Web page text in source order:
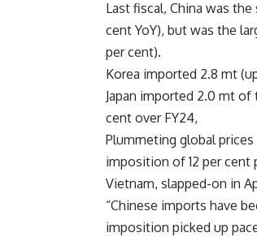
Last fiscal, China was
cent YoY), but was the
per cent).
Korea imported 2.8 mt
Japan imported 2.0 mt
cent over FY24,
Plummeting global
imposition of 12 per cent
Vietnam, slapped-on in
“Chinese imports have
imposition picked up